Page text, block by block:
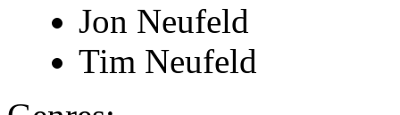
Jon Neufeld
Tim Neufeld